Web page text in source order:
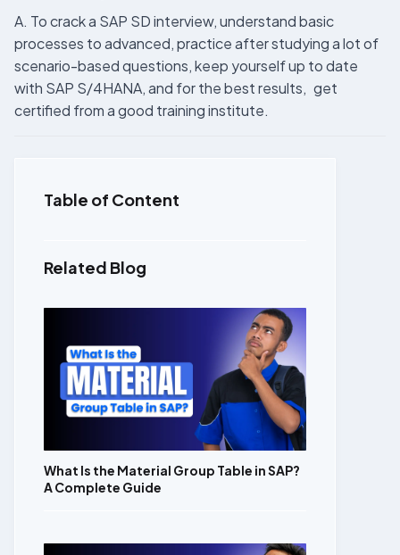
A. To crack a SAP SD interview, understand basic
processes to advanced, practice after studying a lot of
scenario-based questions, keep yourself up to date
with SAP S/4HANA, and for the best results, get
certified from a good training institute.
Table of Content
Related Blog
What Is the Material Group Table in SAP?
A Complete Guide